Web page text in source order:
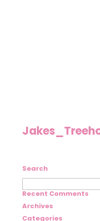
Search
Rechercher :
Recent Comments
Archives
Categories